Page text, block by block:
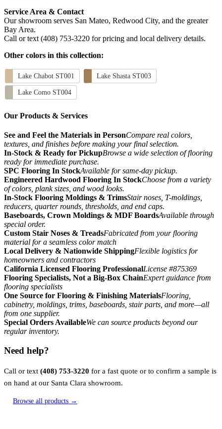
Service Area & Contact
Our showroom serves San Mateo, Redwood City, and the greater
Bay Area.
Call or text (408) 753-3220 for pricing and local delivery details.
Other colors in this collection:
Lake Chabot ST001 Lake Shasta ST003
Lake Como ST004
Our Products & Services
See and Feel the Materials in PersonCompare real colors,
textures, and finishes before making your final selection.
In-Stock & Ready for PickupBrowse a wide selection of flooring
ready for immediate purchase.
SPC Flooring In StockAvailable for same-day pickup.
Engineered Hardwood Flooring In StockChoose from a variety
of colors, plank sizes, and wood looks.
In-Stock Flooring Moldings & TrimsStair noses, T-moldings,
reducers, quarter rounds, thresholds, and end caps.
Baseboards, Crown Moldings & MDF BoardsAvailable through
special order.
Custom Stair Noses & TreadsFabricated from your flooring
material for a seamless color match
Local Delivery & Nationwide ShippingFlexible logistics for
homeowners and contractors
California Licensed Flooring ProfessionalLicense #875369
Flooring Specialists, Not a Big-Box ChainExpert guidance from
flooring specialists
One Source for Flooring & Finishing MaterialsFlooring,
cabinetry, moldings, trims, baseboards, stair parts, and more—all
from one supplier.
Special Orders AvailableWe can source products beyond our
regular inventory.
Need help?
Call or text (408) 753-3220 for a fast quote or to confirm a sample is
on hand at our Santa Clara showroom.
Browse all products →